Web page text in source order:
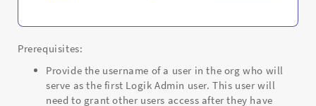
Prerequisites:
Provide the username of a user in the org who will
serve as the first Logik Admin user. This user will
need to grant other users access after they have